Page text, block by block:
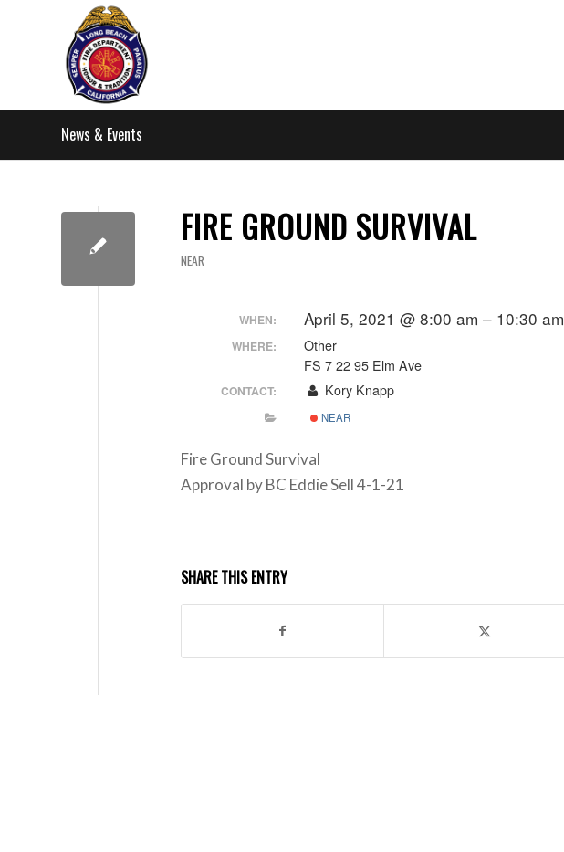
News & Events
FIRE GROUND SURVIVAL
NEAR
WHEN: April 5, 2021 @ 8:00 am – 10:30 am
WHERE:
Other
FS 7 22 95 Elm Ave
CONTACT: Kory Knapp
NEAR
Fire Ground Survival
Approval by BC Eddie Sell 4-1-21
SHARE THIS ENTRY